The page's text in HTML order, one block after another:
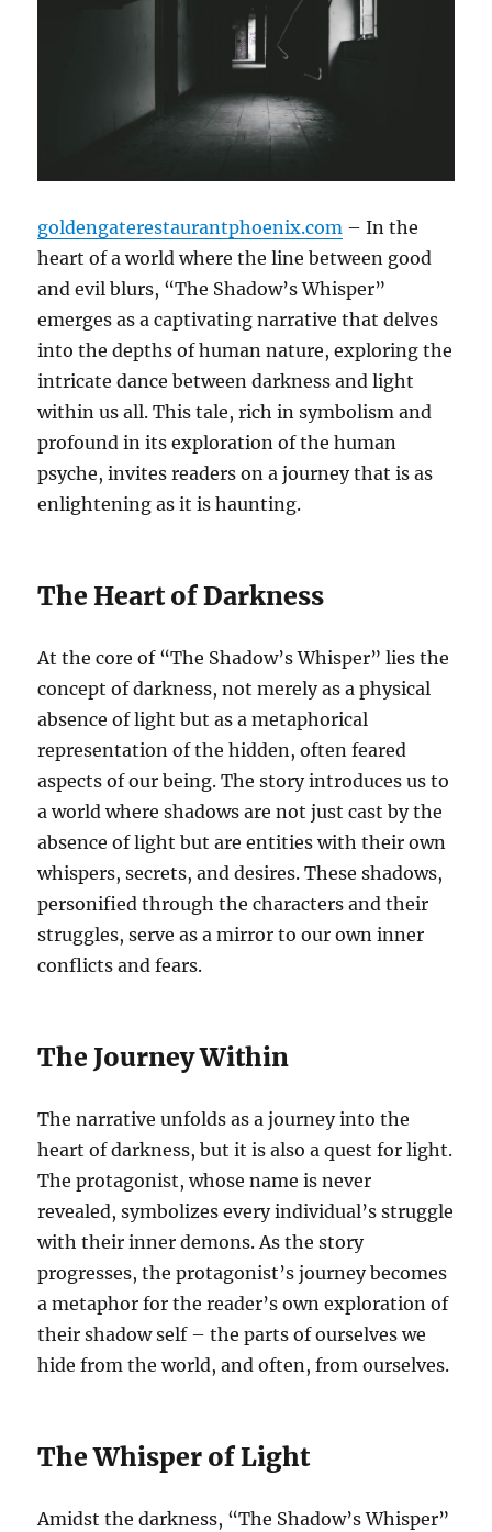
goldengaterestaurantphoenix.com – In the
heart of a world where the line between good
and evil blurs, “The Shadow’s Whisper”
emerges as a captivating narrative that delves
into the depths of human nature, exploring the
intricate dance between darkness and light
within us all. This tale, rich in symbolism and
profound in its exploration of the human
psyche, invites readers on a journey that is as
enlightening as it is haunting.
The Heart of Darkness
At the core of “The Shadow’s Whisper” lies the
concept of darkness, not merely as a physical
absence of light but as a metaphorical
representation of the hidden, often feared
aspects of our being. The story introduces us to
a world where shadows are not just cast by the
absence of light but are entities with their own
whispers, secrets, and desires. These shadows,
personified through the characters and their
struggles, serve as a mirror to our own inner
conflicts and fears.
The Journey Within
The narrative unfolds as a journey into the
heart of darkness, but it is also a quest for light.
The protagonist, whose name is never
revealed, symbolizes every individual’s struggle
with their inner demons. As the story
progresses, the protagonist’s journey becomes
a metaphor for the reader’s own exploration of
their shadow self – the parts of ourselves we
hide from the world, and often, from ourselves.
The Whisper of Light
Amidst the darkness, “The Shadow’s Whisper”